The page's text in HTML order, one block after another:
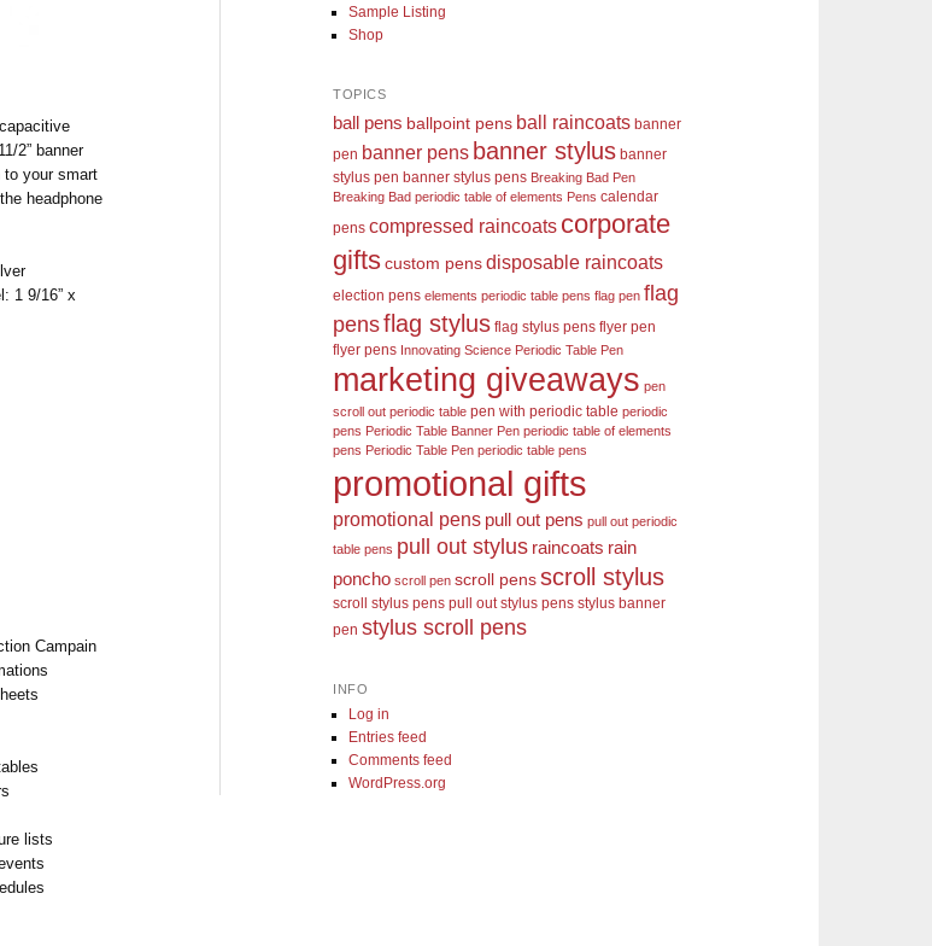
2” banner
to your smart
headphone
1 9/16” x
Campain
lists
Sample Listing
Shop
TOPICS
ball pens ballpoint pens ball raincoats banner
pen banner pens banner stylus banner
stylus pen banner stylus pens Breaking Bad Pen
Breaking Bad periodic table of elements Pens calendar
pens compressed raincoats corporate
giftscustom pensdisposable raincoats
election pens elements periodic table pens flag pen flag
pensflag stylus flag stylus pens flyer pen
flyer pens Innovating Science Periodic Table Pen
marketing giveaways pen
scroll out periodic table pen with periodic table periodic
pens Periodic Table Banner Pen periodic table of elements
pens Periodic Table Pen periodic table pens
promotional gifts
promotional pens pull out pens pull out periodic
table pens pull out stylus raincoats rain
poncho scroll pen scroll pensscroll stylus
scroll stylus pens pull out stylus pens stylus banner
pen stylus scroll pens
INFO
Log in
Entries feed
Comments feed
WordPress.org